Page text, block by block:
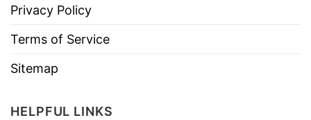
Privacy Policy
Terms of Service
Sitemap
HELPFUL LINKS